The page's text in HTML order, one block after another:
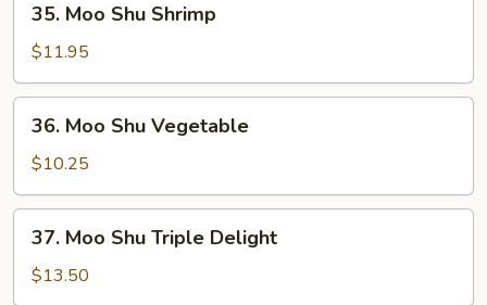
Moo
Shu
Shrimp
35. Moo Shu Shrimp
$11.95
Moo
Shu
Vegetable
36. Moo Shu Vegetable
$10.25
Moo
Shu
Triple
37. Moo Shu Triple Delight
$13.50